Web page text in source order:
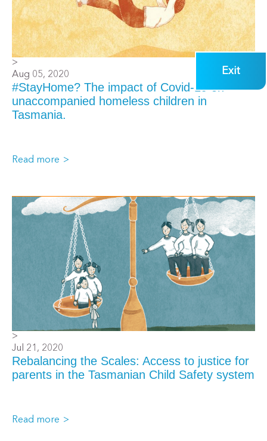
>
Aug 05, 2020
#StayHome? The impact of Covid-19 on
unaccompanied homeless children in
Tasmania.
Read more
>
Jul 21, 2020
Rebalancing the Scales: Access to justice for
parents in the Tasmanian Child Safety system
Read more
Exit